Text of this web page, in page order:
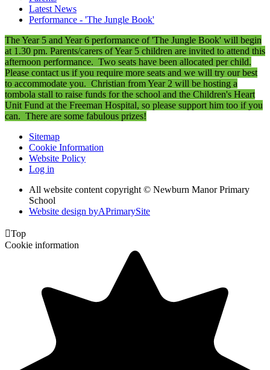
Latest News
Performance - 'The Jungle Book'
The Year 5 and Year 6 performance of 'The Jungle Book' will begin
at 1.30 pm. Parents/carers of Year 5 children are invited to attend this
afternoon performance. Two seats have been allocated per child.
Please contact us if you require more seats and we will try our best
to accommodate you. Christian from Year 2 will be hosting a
tombola stall to raise funds for the school and the Children's Heart
Unit Fund at the Freeman Hospital, so please support him too if you
can. There are some fabulous prizes!
Sitemap
Cookie Information
Website Policy
Log in
All website content copyright © Newburn Manor Primary
School
Website design byAPrimarySite
Top
Cookie information